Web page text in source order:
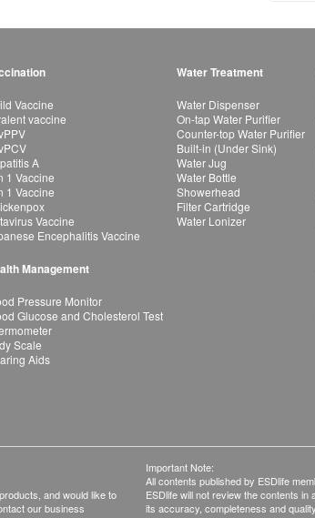
Vaccine
vaccine
A
1 Vaccine
1 Vaccine
Vaccine
Encephalitis Vaccine
Management
Pressure Monitor
Glucose and Cholesterol Test
Scale
Aids
Water Treatment
Water Dispenser
On-tap Water Purifier
Counter-top Water Purifier
Built-in (Under Sink)
Water Jug
Water Bottle
Showerhead
Filter Cartridge
Water Lonizer
and would like to
our business
Important Note:
All contents published by ESDlife
ESDlife will not review the contents
its accuracy, completeness and